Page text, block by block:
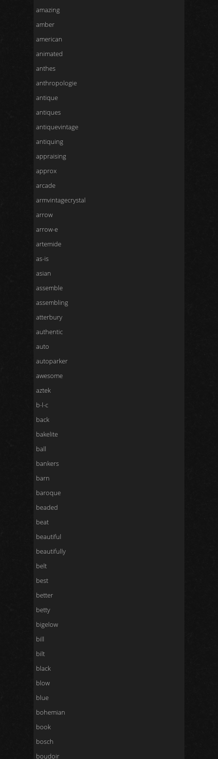
amazing
amber
american
animated
anthes
anthropologie
antique
antiques
antiquevintage
antiquing
appraising
approx
arcade
armvintagecrystal
arrow
arrow-e
artemide
as-is
asian
assemble
assembling
atterbury
authentic
auto
autoparker
awesome
aztek
b-l-c
back
bakelite
ball
bankers
barn
baroque
beaded
beat
beautiful
beautifully
belt
best
better
betty
bigelow
bill
bilt
black
blow
blue
bohemian
book
bosch
boudoir